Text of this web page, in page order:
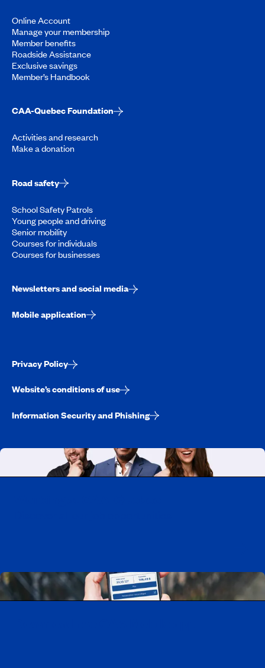
Online Account
Manage your membership
Member benefits
Roadside Assistance
Exclusive savings
Member’s Handbook
CAA-Quebec Foundation
Activities and research
Make a donation
Road safety
School Safety Patrols
Young people and driving
Senior mobility
Courses for individuals
Courses for businesses
Newsletters and social media
Mobile application
Privacy Policy
Website’s conditions of use
Information Security and Phishing